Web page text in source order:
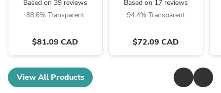
Based on 39 reviews
88.6% Transparent
$81.09 CAD
Based on 17 reviews
94.4% Transparent
$72.09 CAD
View All Products